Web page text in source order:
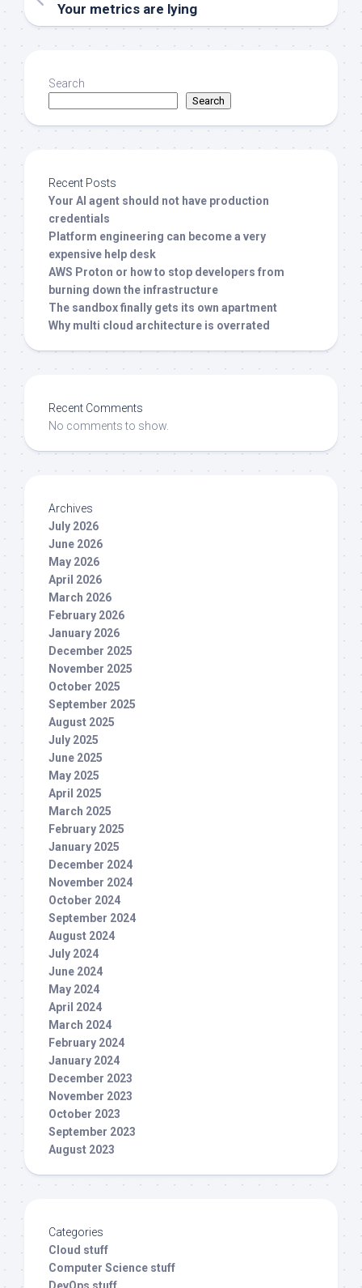
Your metrics are lying
Search
Search
Recent Posts
Your AI agent should not have production
credentials
Platform engineering can become a very
expensive help desk
AWS Proton or how to stop developers from
burning down the infrastructure
The sandbox finally gets its own apartment
Why multi cloud architecture is overrated
Recent Comments
No comments to show.
Archives
July 2026
June 2026
May 2026
April 2026
March 2026
February 2026
January 2026
December 2025
November 2025
October 2025
September 2025
August 2025
July 2025
June 2025
May 2025
April 2025
March 2025
February 2025
January 2025
December 2024
November 2024
October 2024
September 2024
August 2024
July 2024
June 2024
May 2024
April 2024
March 2024
February 2024
January 2024
December 2023
November 2023
October 2023
September 2023
August 2023
Categories
Cloud stuff
Computer Science stuff